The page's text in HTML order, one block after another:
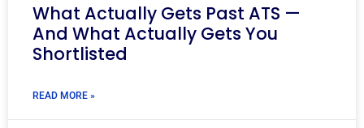
What Actually Gets Past ATS —
And What Actually Gets You
Shortlisted
READ MORE »